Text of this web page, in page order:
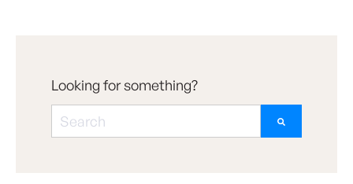
Looking for something?